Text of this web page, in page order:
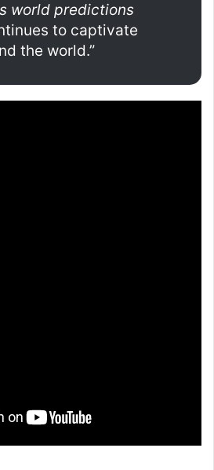
world predictions
to captivate
the world.”